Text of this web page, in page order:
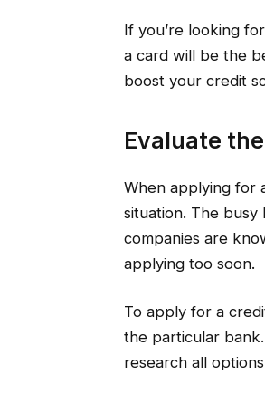
If you’re looking
a card will be the
boost your credit
Evaluate
When applying for
situation. The busy
companies are
applying too soon.
To apply for a
the particular
research all